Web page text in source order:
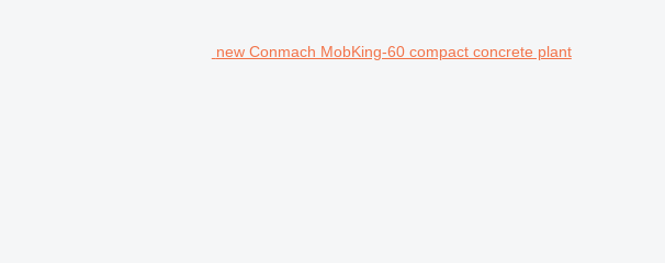
new Conmach MobKing-60 compact concrete plant